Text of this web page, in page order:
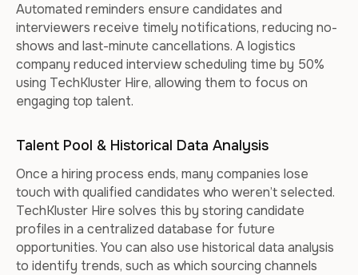
Automated reminders ensure candidates and
interviewers receive timely notifications, reducing no-
shows and last-minute cancellations. A logistics
company reduced interview scheduling time by 50%
using TechKluster Hire, allowing them to focus on
engaging top talent.
Talent Pool & Historical Data Analysis
Once a hiring process ends, many companies lose
touch with qualified candidates who weren’t selected.
TechKluster Hire solves this by storing candidate
profiles in a centralized database for future
opportunities. You can also use historical data analysis
to identify trends, such as which sourcing channels